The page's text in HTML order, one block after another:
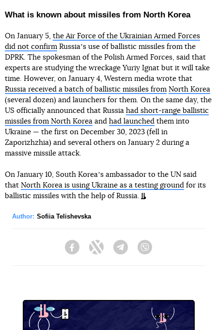
What is known about missiles from North Korea
On January 5, the Air Force of the Ukrainian Armed Forces
did not confirm Russiaʼs use of ballistic missiles from the
DPRK. The spokesman of the Polish Armed Forces, said that
experts are studying the wreckage Yuriy Ignat but it will take
time. However, on January 4, Western media wrote that
Russia received a batch of ballistic missiles from North Korea
(several dozen) and launchers for them. On the same day, the
US officially announced that Russia had short-range ballistic
missiles from North Korea and had launched them into
Ukraine — the first on December 30, 2023 (fell in
Zaporizhzhia) and several others on January 2 during a
massive missile attack.
On January 10, South Koreaʼs ambassador to the UN said
that North Korea is using Ukraine as a testing ground for its
ballistic missiles with the help of Russia.
Author: Sofiia Telishevska
FacebookTwitter Telegram